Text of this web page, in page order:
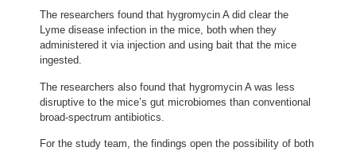
The researchers found that hygromycin A did clear the
Lyme disease infection in the mice, both when they
administered it via injection and using bait that the mice
ingested.
The researchers also found that hygromycin A was less
disruptive to the mice’s gut microbiomes than conventional
broad-spectrum antibiotics.
For the study team, the findings open the possibility of both